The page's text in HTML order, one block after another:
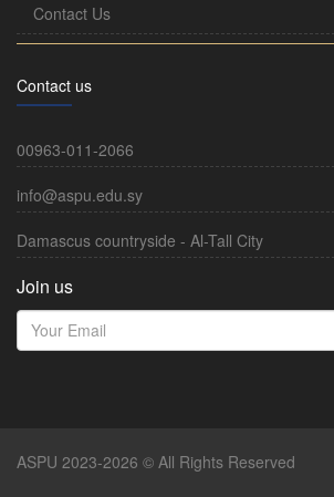
Contact Us
Contact us
00963-011-2066
info@aspu.edu.sy
Damascus countryside - Al-Tall City
Join us
ASPU 2023-2026 © All Rights Reserved